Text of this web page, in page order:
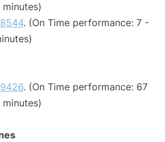
. (On Time performance: 7 -
. (On Time performance: 67